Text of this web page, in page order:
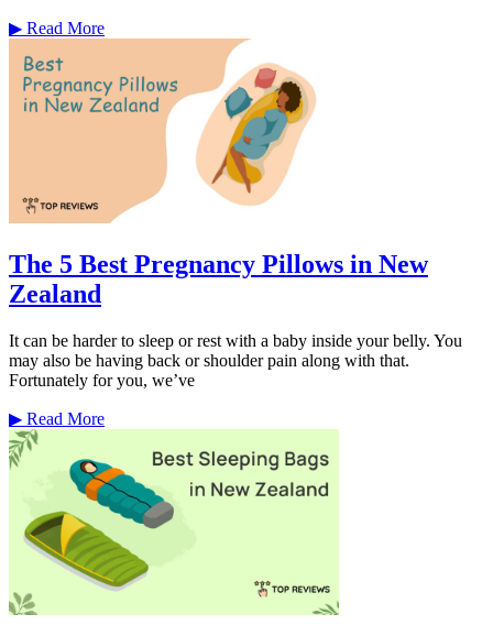
▶ Read More
The 5 Best Pregnancy Pillows in New
Zealand
It can be harder to sleep or rest with a baby inside your belly. You
may also be having back or shoulder pain along with that.
Fortunately for you, we’ve
▶ Read More